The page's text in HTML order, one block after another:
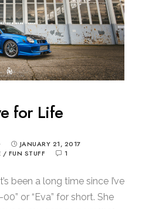
for Life
JANUARY 21, 2017
/ FUN STUFF 1
been a long time since I’ve
or “Eva” for short. She